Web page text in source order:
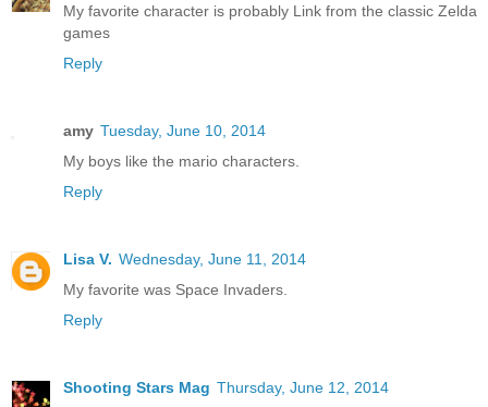
My favorite character is probably Link from the classic Zelda
games
Reply
amy Tuesday, June 10, 2014
My boys like the mario characters.
Reply
Lisa V. Wednesday, June 11, 2014
My favorite was Space Invaders.
Reply
Shooting Stars Mag Thursday, June 12, 2014